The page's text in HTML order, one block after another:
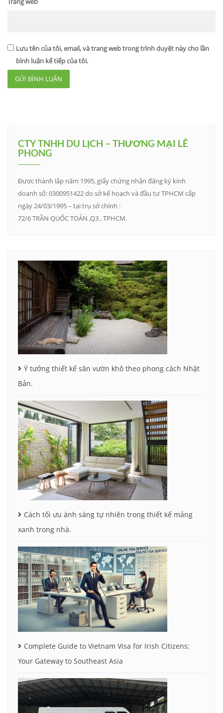
Lưu tên của tôi, email, và trang web trong trình duyệt này cho lần
bình luận kế tiếp của tôi.
CTY TNHH DU LỊCH – THƯƠNG MẠI LÊ
PHONG
Được thành lập năm 1995, giấy chứng nhận đăng ký kinh
doanh số: 0300951422 do sở kế hoạch và đầu tư TPHCM cấp
ngày 24/03/1995 – tại trụ sở chính :
72/6 TRẦN QUỐC TOẢN ,Q3 , TPHCM.
Ý tưởng thiết kế sân vườn khô theo phong cách Nhật
Bản.
Cách tối ưu ánh sáng tự nhiên trong thiết kế mảng
xanh trong nhà.
Complete Guide to Vietnam Visa for Irish Citizens:
Your Gateway to Southeast Asia